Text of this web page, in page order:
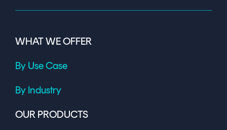
WHAT WE OFFER
By Use Case
By Industry
OUR PRODUCTS